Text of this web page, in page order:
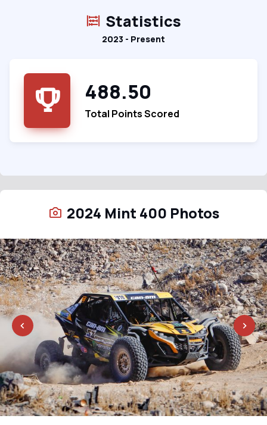
Statistics
2023 - Present
488.50
Total Points Scored
2024 Mint 400 Photos